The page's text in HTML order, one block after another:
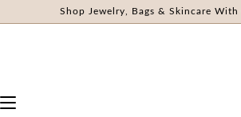
Shop Jewelry, Bags & Skincare With